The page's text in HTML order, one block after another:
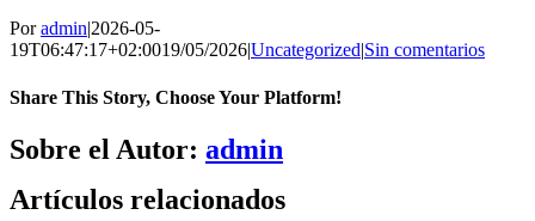
Poradmin|2026-05-
19T06:47:17+02:0019/05/2026|Uncategorized|Sin comentarios
Share This Story, Choose Your Platform!
Facebook
X
Bluesky
Reddit
LinkedIn
WhatsApp
Telegram
Tumblr
Pinterest
Xing
Correo
electrónico
Sobre el Autor: admin
Artículos relacionados